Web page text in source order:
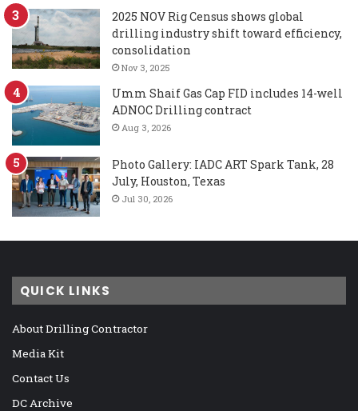
2025 NOV Rig Census shows global
drilling industry shift toward efficiency,
consolidation
Nov 3, 2025
Umm Shaif Gas Cap FID includes 14-well
ADNOC Drilling contract
Aug 3, 2026
Photo Gallery: IADC ART Spark Tank, 28
July, Houston, Texas
Jul 30, 2026
QUICK LINKS
About Drilling Contractor
Media Kit
Contact Us
DC Archive